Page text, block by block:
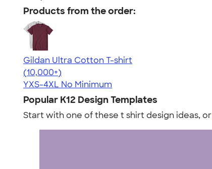
Products from the order:
Gildan Ultra Cotton T-shirt
4.64
304307
(10,000+)
YXS-4XL No Minimum
Popular K12 Design Templates
Start with one of these t shirt design ideas, or